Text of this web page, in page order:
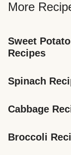
More
Sweet Potato
Recipes
Spinach
Cabbage
Broccoli